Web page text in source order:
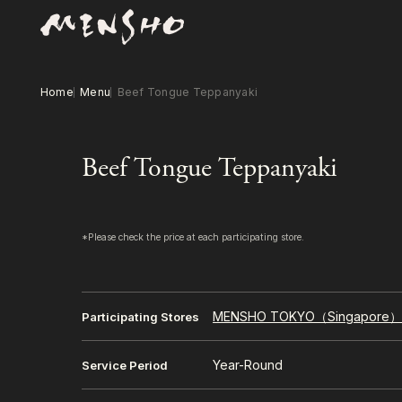
Home Menu Beef Tongue Teppanyaki
Beef Tongue Teppanyaki
*Please check the price at each participating store.
Participating Stores MENSHO TOKYO（Singapore）
Service Period Year-Round